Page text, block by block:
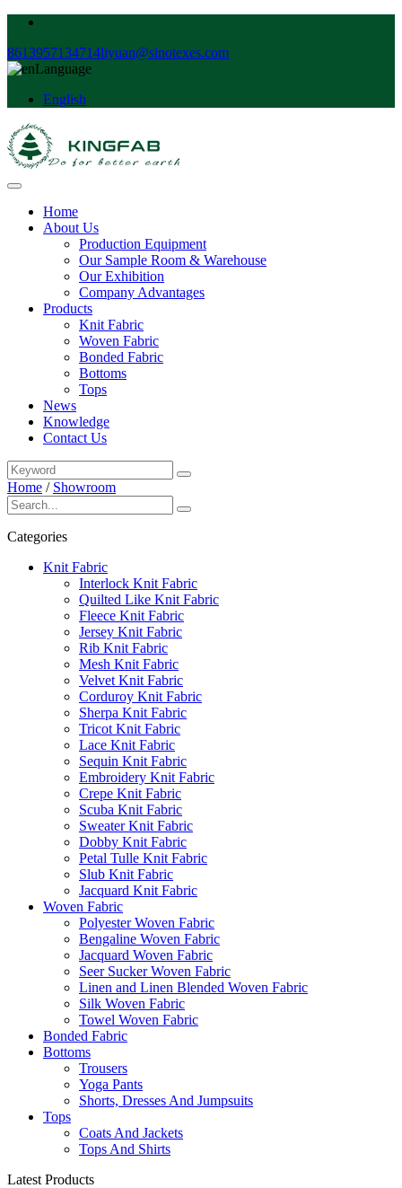
8613957134714liyuan@sinotexes.com
Language
English
Home
About Us
Production Equipment
Our Sample Room & Warehouse
Our Exhibition
Company Advantages
Products
Knit Fabric
Woven Fabric
Bonded Fabric
Bottoms
Tops
News
Knowledge
Contact Us
Home / Showroom
Categories
Knit Fabric
Interlock Knit Fabric
Quilted Like Knit Fabric
Fleece Knit Fabric
Jersey Knit Fabric
Rib Knit Fabric
Mesh Knit Fabric
Velvet Knit Fabric
Corduroy Knit Fabric
Sherpa Knit Fabric
Tricot Knit Fabric
Lace Knit Fabric
Sequin Knit Fabric
Embroidery Knit Fabric
Crepe Knit Fabric
Scuba Knit Fabric
Sweater Knit Fabric
Dobby Knit Fabric
Petal Tulle Knit Fabric
Slub Knit Fabric
Jacquard Knit Fabric
Woven Fabric
Polyester Woven Fabric
Bengaline Woven Fabric
Jacquard Woven Fabric
Seer Sucker Woven Fabric
Linen and Linen Blended Woven Fabric
Silk Woven Fabric
Towel Woven Fabric
Bonded Fabric
Bottoms
Trousers
Yoga Pants
Shorts, Dresses And Jumpsuits
Tops
Coats And Jackets
Tops And Shirts
Latest Products